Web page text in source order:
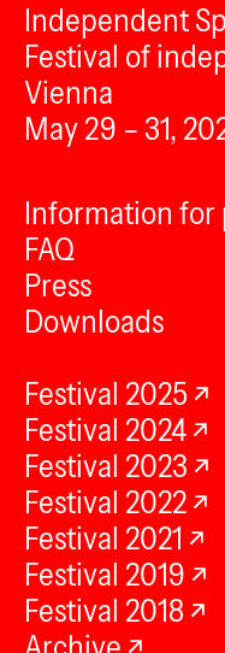
Independent
Festival of
Vienna
May 29 – 31,
Information for
FAQ
Press
Downloads
Festival 2025
Festival 2024
Festival 2023
Festival 2022
Festival 2021
Festival 2019
Festival 2018